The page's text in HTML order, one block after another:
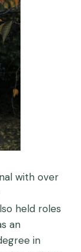
with over
held roles
an
in